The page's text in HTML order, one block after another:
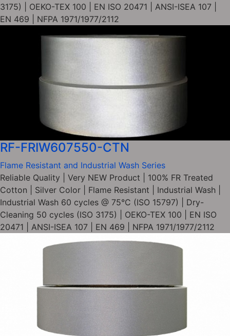
3175) | OEKO-TEX 100 | EN ISO 20471 | ANSI-ISEA 107 |
EN 469 | NFPA 1971/1977/2112
RF-FRIW607550-CTN
Flame Resistant and Industrial Wash Series
Reliable Quality | Very NEW Product | 100% FR Treated
Cotton | Silver Color | Flame Resistant | Industrial Wash |
Industrial Wash 60 cycles @ 75°C (ISO 15797) | Dry-
Cleaning 50 cycles (ISO 3175) | OEKO-TEX 100 | EN ISO
20471 | ANSI-ISEA 107 | EN 469 | NFPA 1971/1977/2112